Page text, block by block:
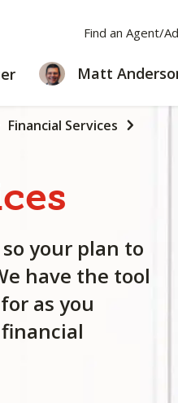
Find an Agent/
LEARNING
CENTER
Matt
Financial Services
your plan to
have the tool
as you